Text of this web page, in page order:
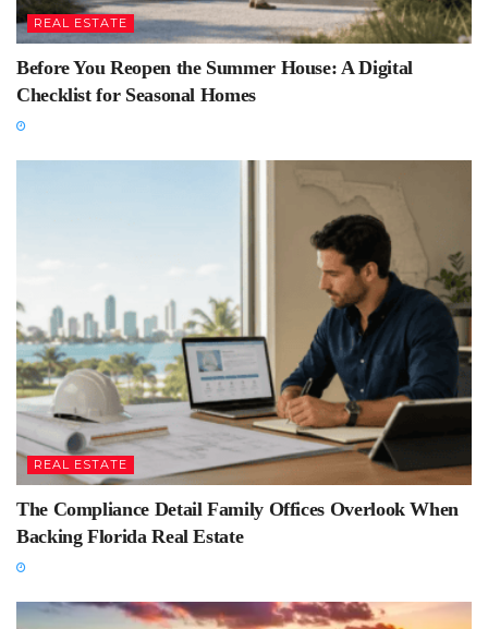
REAL ESTATE
Before You Reopen the Summer House: A Digital
Checklist for Seasonal Homes
REAL ESTATE
The Compliance Detail Family Offices Overlook When
Backing Florida Real Estate